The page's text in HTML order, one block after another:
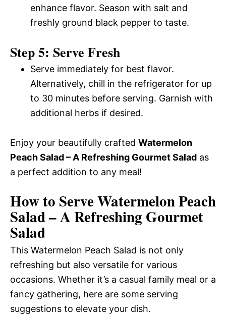
enhance flavor. Season with salt and
freshly ground black pepper to taste.
Step 5: Serve Fresh
Serve immediately for best flavor.
Alternatively, chill in the refrigerator for up
to 30 minutes before serving. Garnish with
additional herbs if desired.
Enjoy your beautifully crafted Watermelon
Peach Salad – A Refreshing Gourmet Salad as
a perfect addition to any meal!
How to Serve Watermelon Peach
Salad – A Refreshing Gourmet
Salad
This Watermelon Peach Salad is not only
refreshing but also versatile for various
occasions. Whether it’s a casual family meal or a
fancy gathering, here are some serving
suggestions to elevate your dish.